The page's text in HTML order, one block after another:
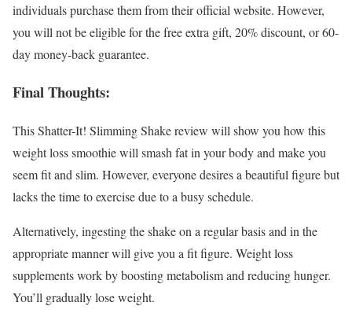
individuals purchase them from their official website. However,
you will not be eligible for the free extra gift, 20% discount, or 60-
day money-back guarantee.
Final Thoughts:
This Shatter-It! Slimming Shake review will show you how this
weight loss smoothie will smash fat in your body and make you
seem fit and slim. However, everyone desires a beautiful figure but
lacks the time to exercise due to a busy schedule.
Alternatively, ingesting the shake on a regular basis and in the
appropriate manner will give you a fit figure. Weight loss
supplements work by boosting metabolism and reducing hunger.
You’ll gradually lose weight.